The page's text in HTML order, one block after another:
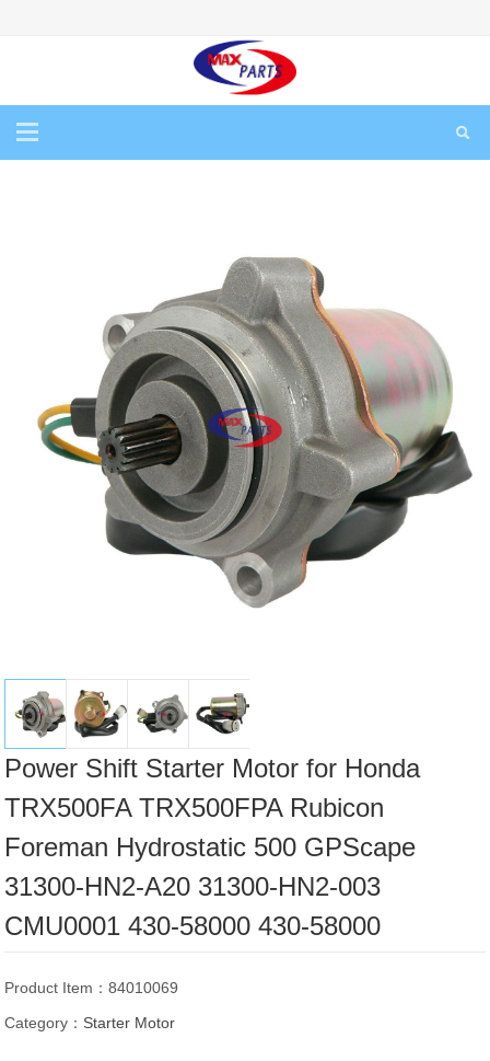
Power Shift Starter Motor for Honda
TRX500FA TRX500FPA Rubicon
Foreman Hydrostatic 500 GPScape
31300-HN2-A20 31300-HN2-003
CMU0001 430-58000 430-58000
Product Item：84010069
Category： Starter Motor